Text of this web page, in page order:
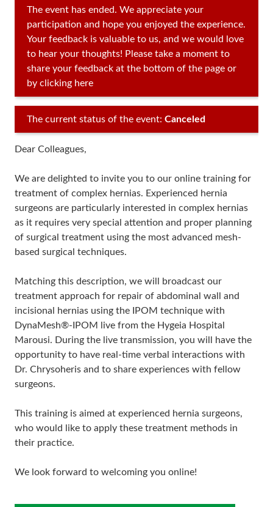
The event has ended. We appreciate your
participation and hope you enjoyed the experience.
Your feedback is valuable to us, and we would love
to hear your thoughts! Please take a moment to
share your feedback at the bottom of the page or
by clicking here
The current status of the event: Canceled
Dear Colleagues,
We are delighted to invite you to our online training for
treatment of complex hernias. Experienced hernia
surgeons are particularly interested in complex hernias
as it requires very special attention and proper planning
of surgical treatment using the most advanced mesh-
based surgical techniques.
Matching this description, we will broadcast our
treatment approach for repair of abdominal wall and
incisional hernias using the IPOM technique with
DynaMesh®-IPOM live from the Hygeia Hospital
Marousi. During the live transmission, you will have the
opportunity to have real-time verbal interactions with
Dr. Chrysoheris and to share experiences with fellow
surgeons.
This training is aimed at experienced hernia surgeons,
who would like to apply these treatment methods in
their practice.
We look forward to welcoming you online!